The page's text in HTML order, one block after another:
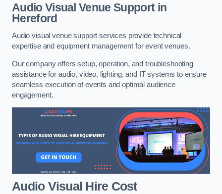
Audio Visual Venue Support in
Hereford
Audio visual venue support services provide technical
expertise and equipment management for event venues.
Our company offers setup, operation, and troubleshooting
assistance for audio, video, lighting, and IT systems to ensure
seamless execution of events and optimal audience
engagement.
Audio Visual Hire Cost